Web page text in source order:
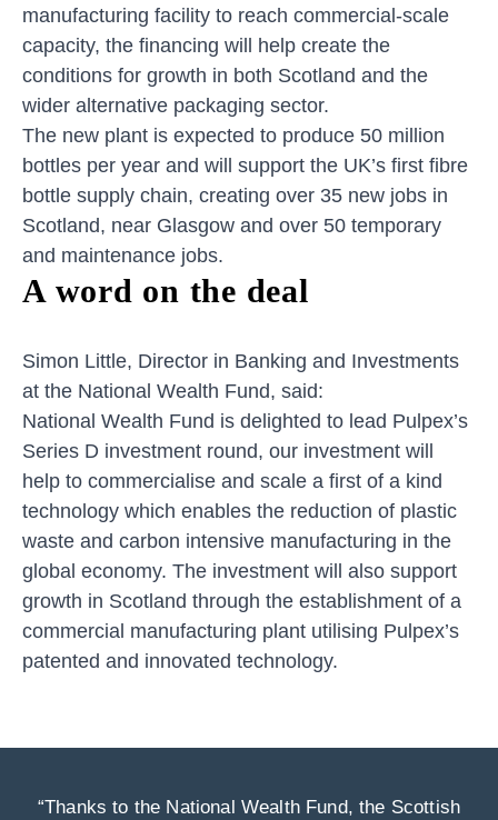
manufacturing facility to reach commercial-scale
capacity, the financing will help create the
conditions for growth in both Scotland and the
wider alternative packaging sector.
The new plant is expected to produce 50 million
bottles per year and will support the UK’s first fibre
bottle supply chain, creating over 35 new jobs in
Scotland, near Glasgow and over 50 temporary
and maintenance jobs.
A word on the deal
Simon Little, Director in Banking and Investments
at the National Wealth Fund, said:
National Wealth Fund is delighted to lead Pulpex’s
Series D investment round, our investment will
help to commercialise and scale a first of a kind
technology which enables the reduction of plastic
waste and carbon intensive manufacturing in the
global economy. The investment will also support
growth in Scotland through the establishment of a
commercial manufacturing plant utilising Pulpex’s
patented and innovated technology.
“Thanks to the National Wealth Fund, the Scottish